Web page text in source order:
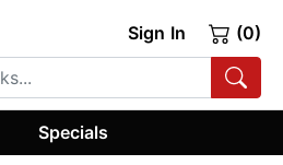
Sign In (0)
Specials